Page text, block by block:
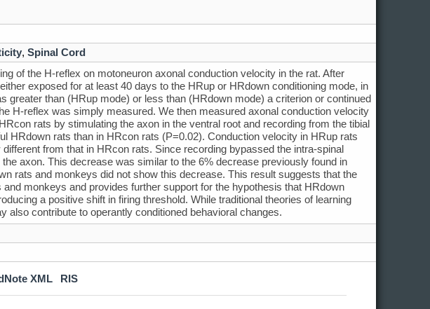
, Spinal Cord
of the H-reflex on motoneuron axonal conduction velocity in the rat. After
exposed for at least 40 days to the HRup or HRdown conditioning mode, in
greater than (HRup mode) or less than (HRdown mode) a criterion or continued
H-reflex was simply measured. We then measured axonal conduction velocity
rats by stimulating the axon in the ventral root and recording from the tibial
HRdown rats than in HRcon rats (P=0.02). Conduction velocity in HRup rats
from that in HRcon rats. Since recording bypassed the intra-spinal
axon. This decrease was similar to the 6% decrease previously found in
rats and monkeys did not show this decrease. This result suggests that the
monkeys and provides further support for the hypothesis that HRdown
a positive shift in firing threshold. While traditional theories of learning
contribute to operantly conditioned behavioral changes.
XML RIS